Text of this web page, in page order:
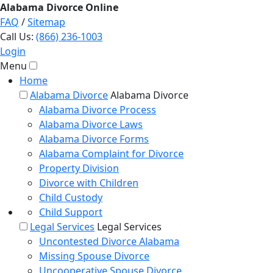
Alabama Divorce Online
FAQ /Sitemap
Call Us: (866) 236-1003
Login
Menu
Home
Alabama DivorceAlabama Divorce
Alabama Divorce Process
Alabama Divorce Laws
Alabama Divorce Forms
Alabama Complaint for Divorce
Property Division
Divorce with Children
Child Custody
Child Support
Legal Services Legal Services
Uncontested Divorce Alabama
Missing Spouse Divorce